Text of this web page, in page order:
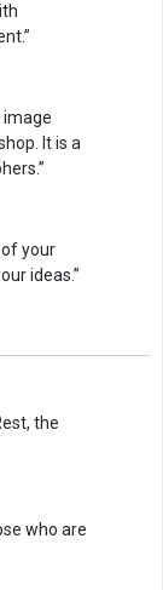
image
It is a
your
ideas.”
the
who are